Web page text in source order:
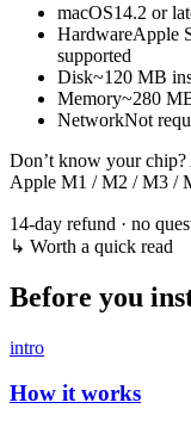
macOS14.2 or
HardwareApple
supported
Disk~120 MB
Memory~280
NetworkNot
Don’t know your
Apple M1 / M2 / M3 /
14-day refund · no
↳ Worth a quick read
Before you
intro
How it works